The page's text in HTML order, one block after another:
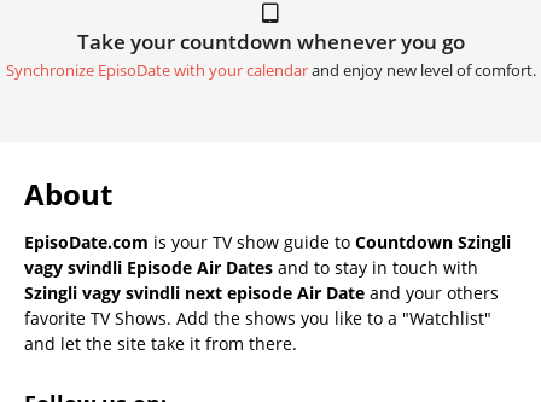
Take your countdown whenever you go
Synchronize EpisoDate with your calendarand enjoy new level of comfort.
About
EpisoDate.com is your TV show guide to Countdown Szingli
vagy svindli Episode Air Dates and to stay in touch with
Szingli vagy svindli next episode Air Date and your others
favorite TV Shows. Add the shows you like to a "Watchlist"
and let the site take it from there.